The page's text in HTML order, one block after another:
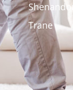
Trane